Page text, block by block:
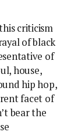
criticism
of black
of
house,
hip hop,
facet of
bear the